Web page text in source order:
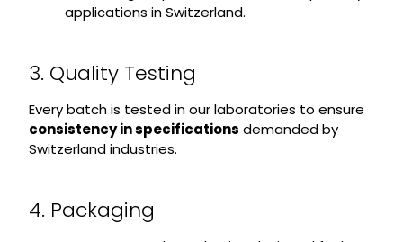
applications in Switzerland.
3. Quality Testing
Every batch is tested in our laboratories to ensure
consistency in specifications demanded by
Switzerland industries.
4. Packaging